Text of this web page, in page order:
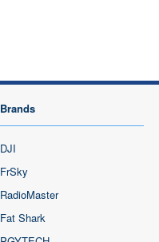
Brands
DJI
FrSky
RadioMaster
Fat Shark